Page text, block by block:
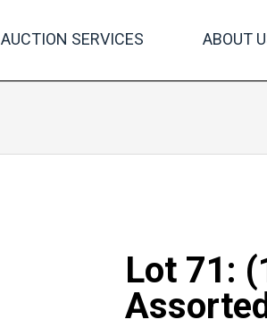
AUCTION SERVICES ABOUT
Lot 71:
Assorted